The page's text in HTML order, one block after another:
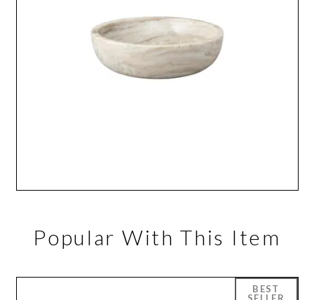
Popular With This Item